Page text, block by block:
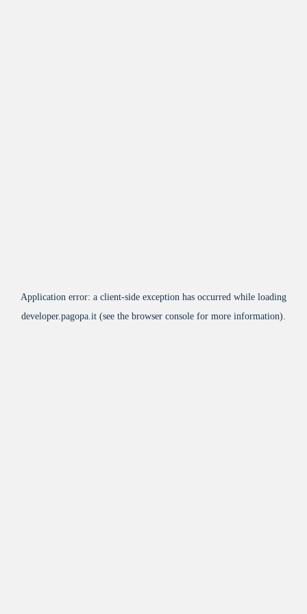
Application error: a client-side exception has occurred while loading
developer.pagopa.it (see the browser console for more information).